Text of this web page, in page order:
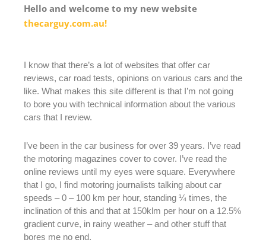
Hello and welcome to my new website
thecarguy.com.au!
I know that there’s a lot of websites that offer car
reviews, car road tests, opinions on various cars and the
like. What makes this site different is that I’m not going
to bore you with technical information about the various
cars that I review.
I’ve been in the car business for over 39 years. I’ve read
the motoring magazines cover to cover. I’ve read the
online reviews until my eyes were square. Everywhere
that I go, I find motoring journalists talking about car
speeds – 0 – 100 km per hour, standing ¼ times, the
inclination of this and that at 150klm per hour on a 12.5%
gradient curve, in rainy weather – and other stuff that
bores me no end.